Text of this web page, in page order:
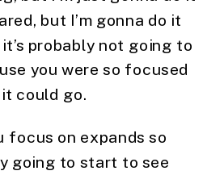
but I’m gonna do it
it’s probably not going to
you were so focused
could go.
focus on expands so
going to start to see